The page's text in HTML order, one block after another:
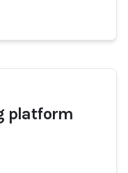
platform